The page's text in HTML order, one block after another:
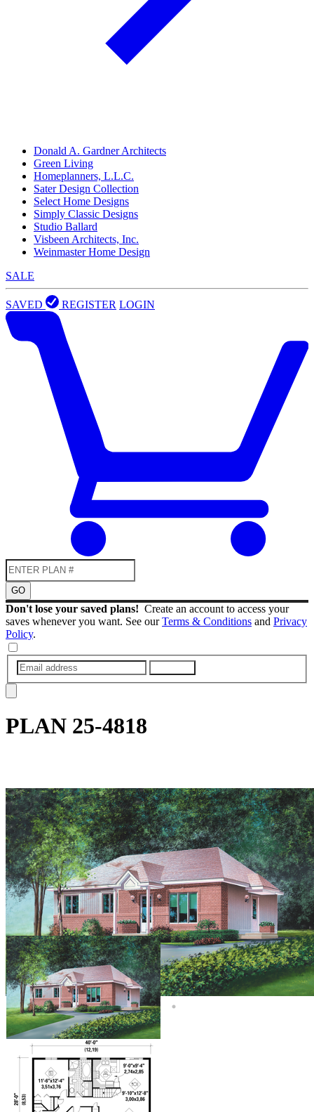
Donald A. Gardner Architects
Green Living
Homeplanners, L.L.C.
Sater Design Collection
Select Home Designs
Simply Classic Designs
Studio Ballard
Visbeen Architects, Inc.
Weinmaster Home Design
SALE
SAVED REGISTER LOGIN
GO
Don't lose your saved plans! Create an account to access your
saves whenever you want. See ourTerms & Conditions and Privacy
Policy.
PLAN 25-4818